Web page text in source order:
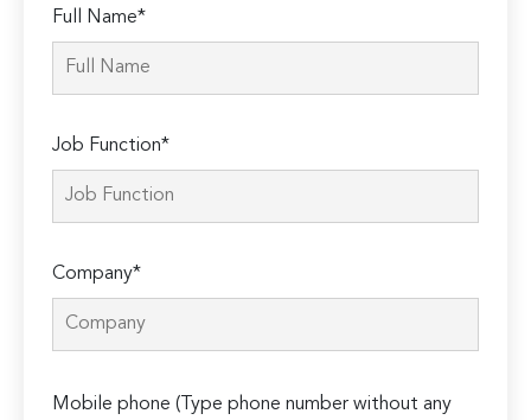
Full Name*
Job Function*
Company*
leave
Mobile phone (Type phone number without any